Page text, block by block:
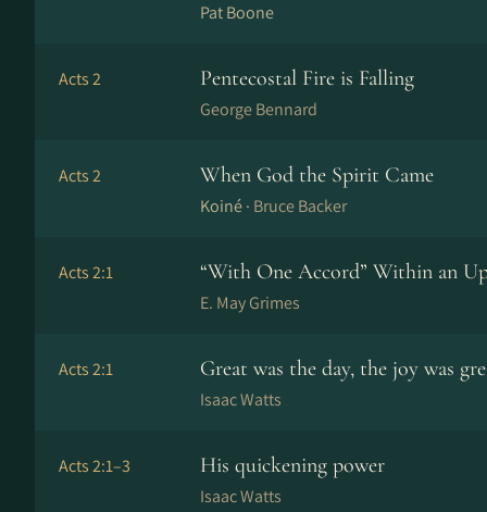
Pat Boone
Acts 2 Pentecostal Fire is Falling
George Bennard
Acts 2 When God the Spirit Came
Koiné · Bruce Backer
Acts 2:1 “With One Accord” Within an
E. May Grimes
Acts 2:1 Great was the day, the joy was
Isaac Watts
Acts 2:1–3 His quickening power
Isaac Watts